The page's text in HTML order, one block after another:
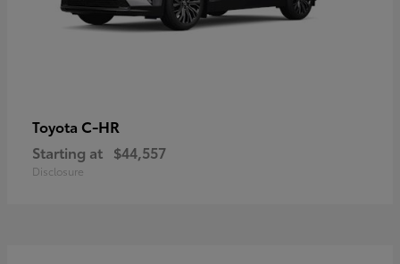
Toyota C-HR
Starting at $44,557
Disclosure